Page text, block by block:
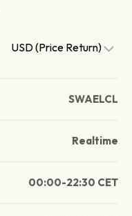
USD (Price Return)
SWAELCL
Realtime
00:00-22:30 CET